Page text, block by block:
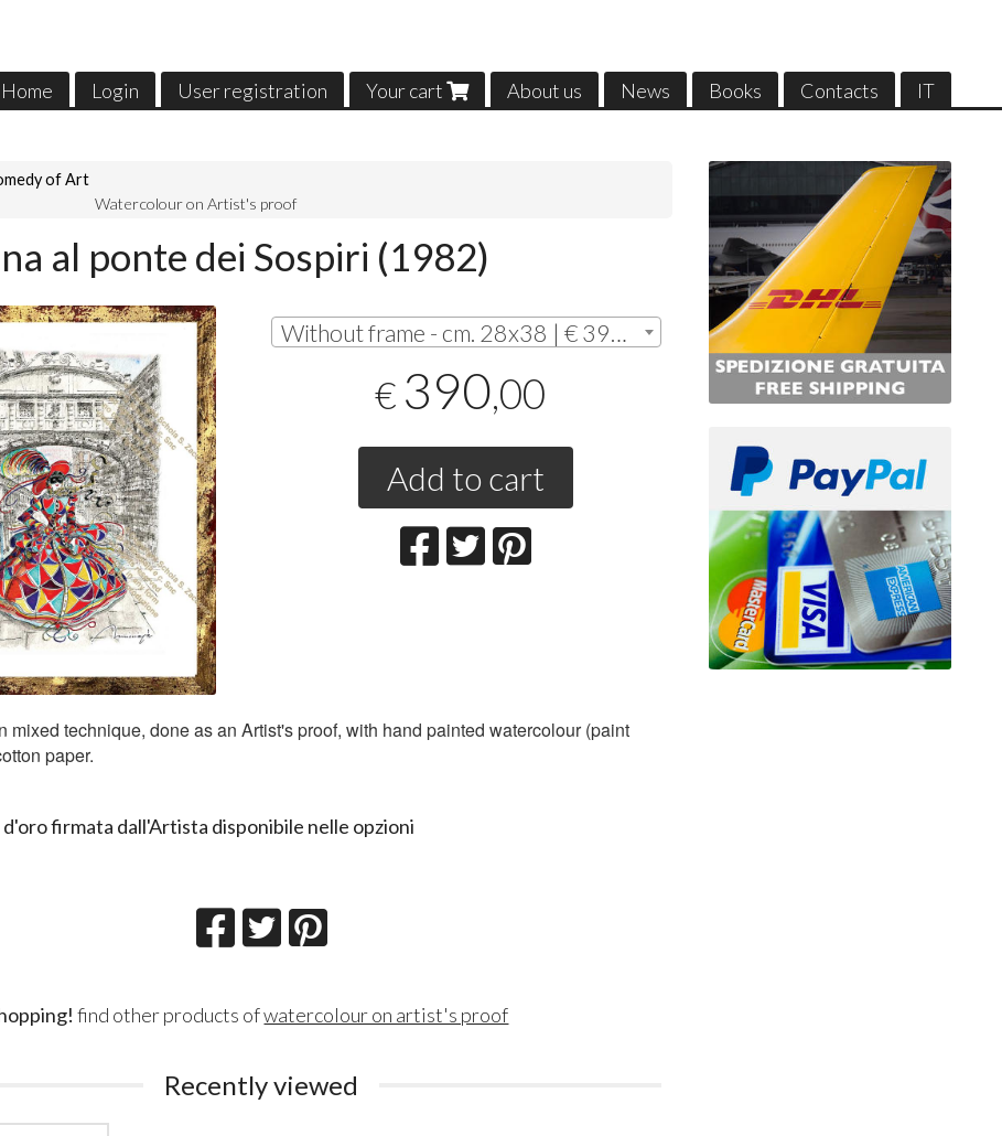
Home Login User registration Your cart About us News Books Contacts IT
of Art
Watercolour on Artist's proof
al ponte dei Sospiri (1982)
Without frame - cm. 28x38 | € 390,00
€ 390,00
Add to cart
mixed technique, done as an Artist's proof, with hand painted watercolour (paint
paper.
firmata dall'Artista disponibile nelle opzioni
find other products ofwatercolour on artist's proof
Recently viewed